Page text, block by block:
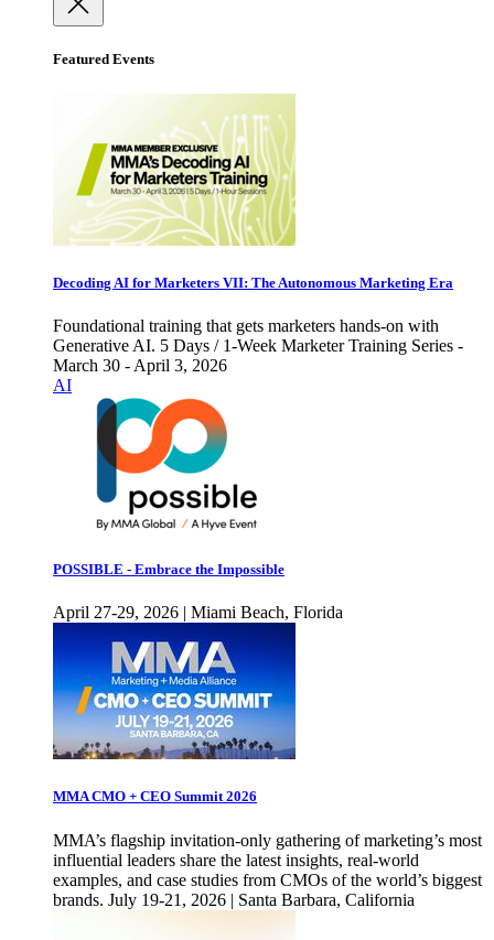
Featured Events
Decoding AI for Marketers VII: The Autonomous Marketing Era
Foundational training that gets marketers hands-on with
Generative AI. 5 Days / 1-Week Marketer Training Series -
March 30 - April 3, 2026
AI
POSSIBLE - Embrace the Impossible
April 27-29, 2026 | Miami Beach, Florida
MMA CMO + CEO Summit 2026
MMA’s flagship invitation-only gathering of marketing’s most
influential leaders share the latest insights, real-world
examples, and case studies from CMOs of the world’s biggest
brands. July 19-21, 2026 | Santa Barbara, California